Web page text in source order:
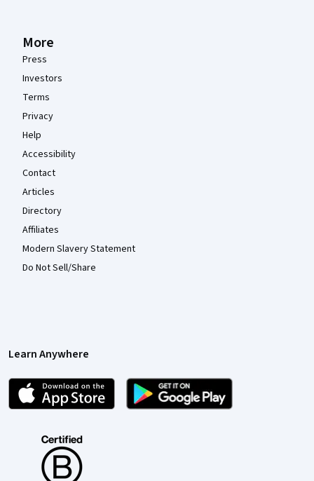
More
Press
Investors
Terms
Privacy
Help
Accessibility
Contact
Articles
Directory
Affiliates
Modern Slavery Statement
Do Not Sell/Share
Learn Anywhere